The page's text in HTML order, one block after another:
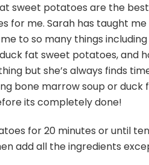
sweet potatoes are the
for me. Sarah has taught
to so many things
fat sweet potatoes, and
but she’s always finds
bone marrow soup or
its completely done!
for 20 minutes or until
add all the ingredients